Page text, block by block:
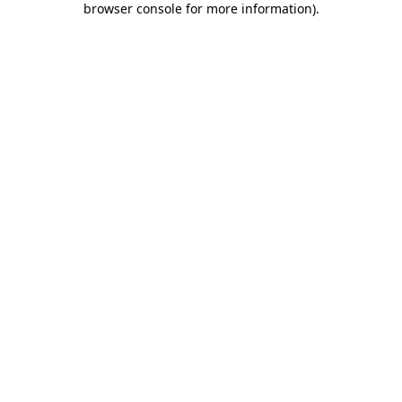
browser console for more information).